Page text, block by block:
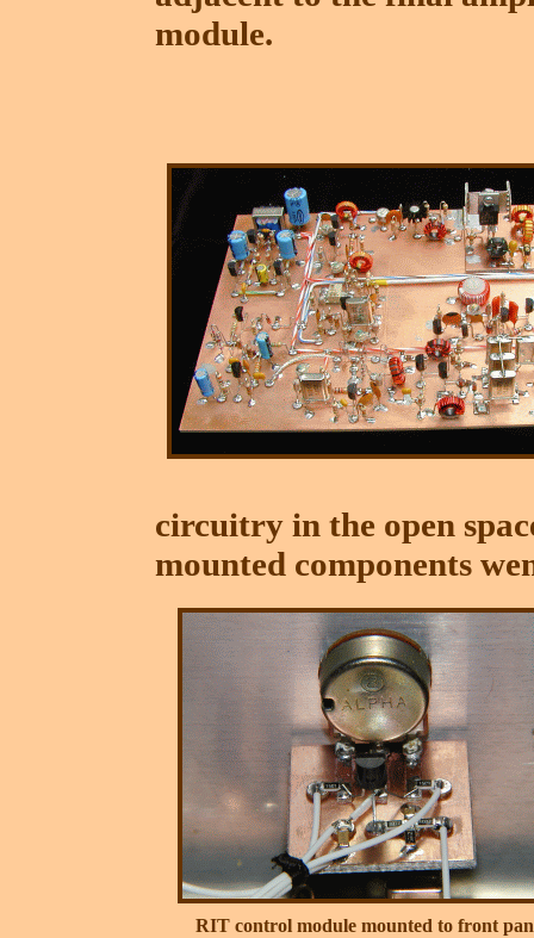
module.
circuitry in the open
mounted components
RIT control module mounted to front